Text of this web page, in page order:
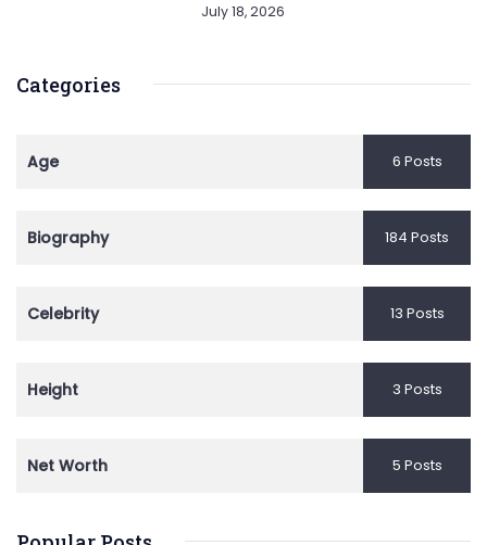
July 18, 2026
Categories
Age 6 Posts
Biography 184 Posts
Celebrity 13 Posts
Height 3 Posts
Net Worth 5 Posts